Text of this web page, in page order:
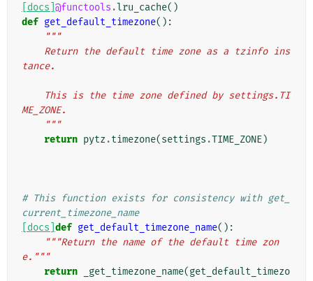
[docs] @functools .lru_cache()
def get_default_timezone():
"""
tance.
ME_ZONE.
    """
return pytz .timezone(settings .TIME_ZONE)
# This function exists for consistency with get_
current_timezone_name
[docs] def get_default_timezone_name():
"""Return the name of the default time zon
e."""
return
_get_timezone_name(get_default_timezo